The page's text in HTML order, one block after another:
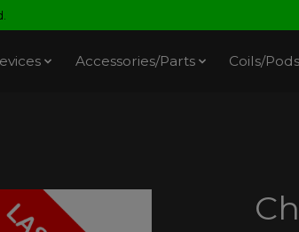
Accessories/Parts Coils/Pods